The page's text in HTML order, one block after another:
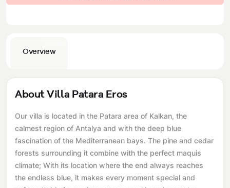
Overview
About Villa Patara Eros
Our villa is located in the Patara area of ​​Kalkan, the
calmest region of Antalya and with the deep blue
fascination of the Mediterranean bays. The pine and cedar
forests surrounding it combine with the perfect maquis
climate; With its location where the end always reaches
the endless blue, it makes every moment special and